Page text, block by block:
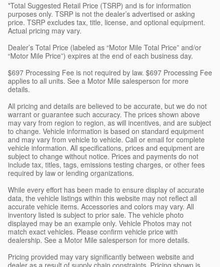
*Total Suggested Retail Price (TSRP) and is for information
purposes only. TSRP is not the dealer’s advertised or asking
price. TSRP excludes tax, title, license, and optional equipment.
Actual pricing may vary.
Dealer’s Total Price (labeled as “Motor Mile Total Price” and/or
“Motor Mile Price”) expires at the end of each business day.
$697 Processing Fee is not required by law. $697 Processing Fee
applies to all units. See a Motor Mile salesperson for more
details.
All pricing and details are believed to be accurate, but we do not
warrant or guarantee such accuracy. The prices shown above
may vary from region to region, as will incentives, and are subject
to change. Vehicle information is based on standard equipment
and may vary from vehicle to vehicle. Call or email for complete
vehicle information. All specifications, prices and equipment are
subject to change without notice. Prices and payments do not
include tax, titles, tags, emissions testing charges, or other fees
required by law or lending organizations.
While every effort has been made to ensure display of accurate
data, the vehicle listings within this website may not reflect all
accurate vehicle items. Accessories and colors may vary. All
inventory listed is subject to prior sale. The vehicle photo
displayed may be an example only. Vehicle Photos may not
match exact vehicles. Please confirm vehicle price with
dealership. See a Motor Mile salesperson for more details.
Pricing provided may vary significantly between website and